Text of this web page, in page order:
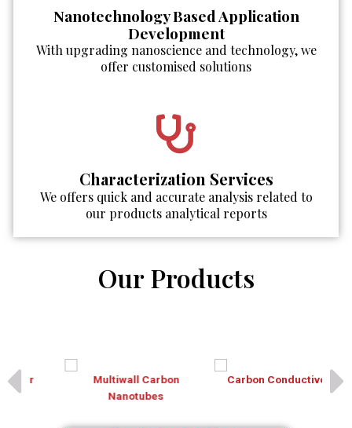
Nanotechnology Based Application
Development
With upgrading nanoscience and technology, we
offer customised solutions
Characterization Services
We offers quick and accurate analysis related to
our products analytical reports
Our Products
Multiwall Carbon
Nanotubes
Carbon Conductive ink